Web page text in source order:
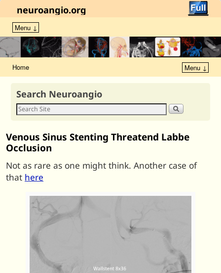
neuroangio.org
Menu ↓
Home Menu ↓
Search Neuroangio
Venous Sinus Stenting Threatend Labbe
Occlusion
Not as rare as one might think. Another case of
that here